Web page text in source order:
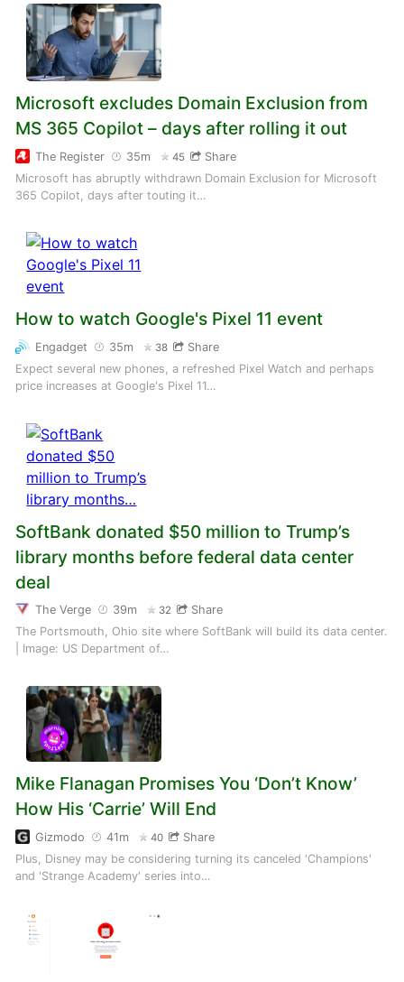
Microsoft excludes Domain Exclusion from
MS 365 Copilot – days after rolling it out
The Register 35m 45
Share
Microsoft has abruptly withdrawn Domain Exclusion for Microsoft
365 Copilot, days after touting it…
How to watch Google's Pixel 11 event
Engadget 35m 38
Share
Expect several new phones, a refreshed Pixel Watch and perhaps
price increases at Google's Pixel 11…
SoftBank donated $50 million to Trump’s
library months before federal data center
deal
The Verge 39m 32
Share
The Portsmouth, Ohio site where SoftBank will build its data center.
| Image: US Department of…
Mike Flanagan Promises You ‘Don’t Know’
How His ‘Carrie’ Will End
Gizmodo 41m 40
Share
Plus, Disney may be considering turning its canceled 'Champions'
and 'Strange Academy' series into…